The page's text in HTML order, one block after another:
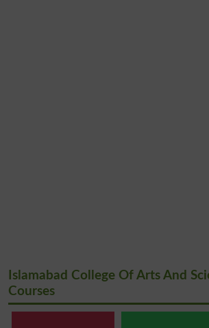
Islamabad College Of Arts And
Courses